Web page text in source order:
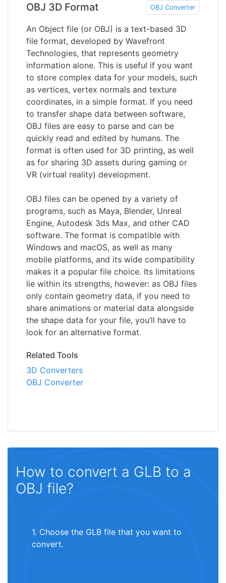
OBJ 3D Format OBJ Converter
An Object file (or OBJ) is a text-based 3D
file format, developed by Wavefront
Technologies, that represents geometry
information alone. This is useful if you want
to store complex data for your models, such
as vertices, vertex normals and texture
coordinates, in a simple format. If you need
to transfer shape data between software,
OBJ files are easy to parse and can be
quickly read and edited by humans. The
format is often used for 3D printing, as well
as for sharing 3D assets during gaming or
VR (virtual reality) development.
OBJ files can be opened by a variety of
programs, such as Maya, Blender, Unreal
Engine, Autodesk 3ds Max, and other CAD
software. The format is compatible with
Windows and macOS, as well as many
mobile platforms, and its wide compatibility
makes it a popular file choice. Its limitations
lie within its strengths, however: as OBJ files
only contain geometry data, if you need to
share animations or material data alongside
the shape data for your file, you’ll have to
look for an alternative format.
Related Tools
3D Converters
OBJ Converter
How to convert a GLB to a
OBJ file?
1. Choose the GLB file that you want to
convert.